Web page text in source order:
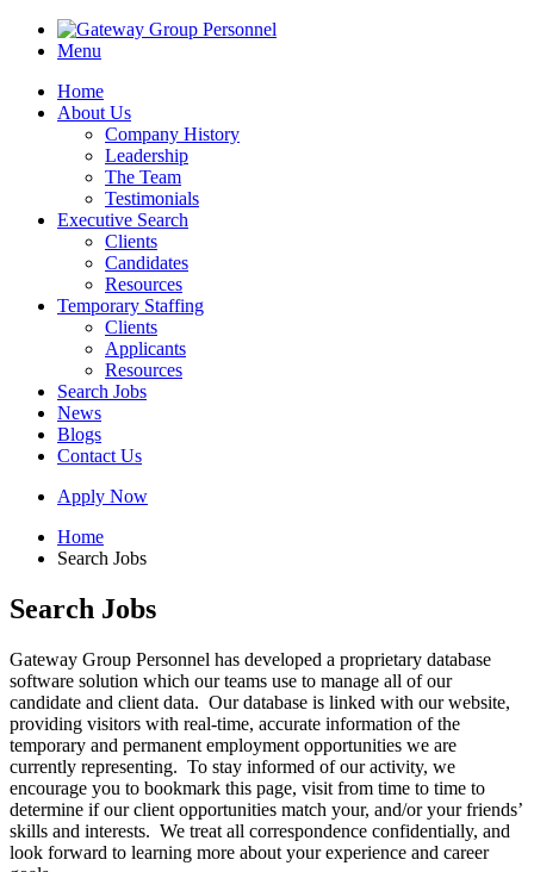
Menu
Home
About Us
Company History
Leadership
The Team
Testimonials
Executive Search
Clients
Candidates
Resources
Temporary Staffing
Clients
Applicants
Resources
Search Jobs
News
Blogs
Contact Us
Apply Now
Home
Search Jobs
Search Jobs
Gateway Group Personnel has developed a proprietary database
software solution which our teams use to manage all of our
candidate and client data. Our database is linked with our website,
providing visitors with real-time, accurate information of the
temporary and permanent employment opportunities we are
currently representing. To stay informed of our activity, we
encourage you to bookmark this page, visit from time to time to
determine if our client opportunities match your, and/or your friends’
skills and interests. We treat all correspondence confidentially, and
look forward to learning more about your experience and career